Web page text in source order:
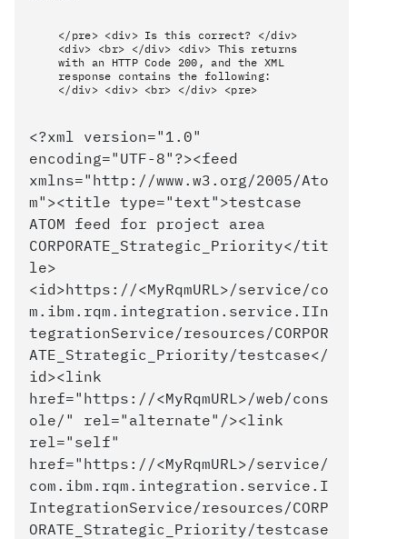
</pre> <div> Is this correct? </div>
<div> <br> </div> <div> This returns
with an HTTP Code 200, and the XML
response contains the following:
</div> <div> <br> </div> <pre>
<?xml version="1.0"
encoding="UTF-8"?><feed
xmlns="http://www.w3.org/2005/Ato
m"><title type="text">testcase
ATOM feed for project area
CORPORATE_Strategic_Priority</tit
le>
<id>https://<MyRqmURL>/service/co
m.ibm.rqm.integration.service.IIn
tegrationService/resources/CORPOR
ATE_Strategic_Priority/testcase</
id><link
href="https://<MyRqmURL>/web/cons
ole/" rel="alternate"/><link
rel="self"
href="https://<MyRqmURL>/service/
com.ibm.rqm.integration.service.I
IntegrationService/resources/CORP
ORATE_Strategic_Priority/testcase